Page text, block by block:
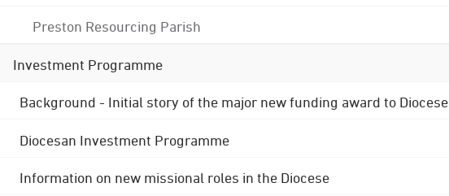
Preston Resourcing Parish
Investment Programme
Background - Initial story of the major new funding award to Diocese
Diocesan Investment Programme
Information on new missional roles in the Diocese